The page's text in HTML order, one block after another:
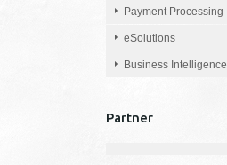
Payment Processing
eSolutions
Business Intelligence
Partner